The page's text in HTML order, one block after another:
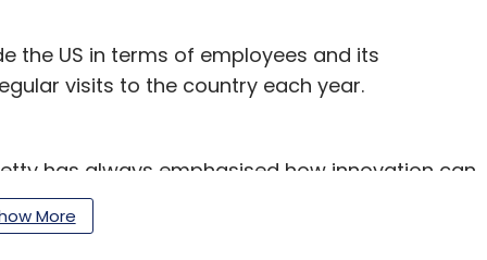
the US in terms of employees and its
visits to the country each year.
has always emphasised how innovation can
hit faster times to market with insights. She
in enterprises and how data scientists would
More